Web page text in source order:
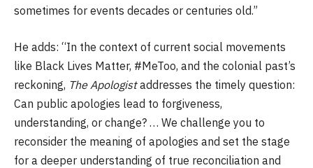
sometimes for events decades or centuries old.”
He adds: “In the context of current social movements
like Black Lives Matter, #MeToo, and the colonial past’s
reckoning, The Apologistaddresses the timely question:
Can public apologies lead to forgiveness,
understanding, or change? … We challenge you to
reconsider the meaning of apologies and set the stage
for a deeper understanding of true reconciliation and